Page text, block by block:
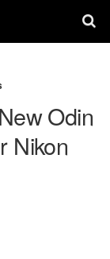
Odin
Nikon